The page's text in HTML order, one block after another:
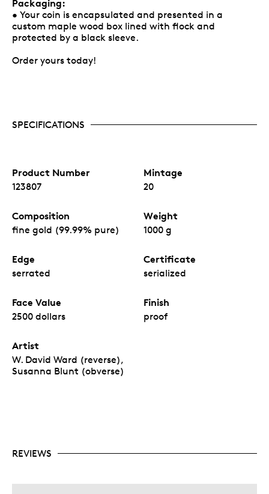
Packaging:
• Your coin is encapsulated and presented in a
custom maple wood box lined with flock and
protected by a black sleeve.
Order yours today!
SPECIFICATIONS
Product Number
123807
Mintage
20
Composition
fine gold (99.99% pure)
Weight
1000 g
Edge
serrated
Certificate
serialized
Face Value
2500 dollars
Finish
proof
Artist
W. David Ward (reverse),
Susanna Blunt (obverse)
REVIEWS